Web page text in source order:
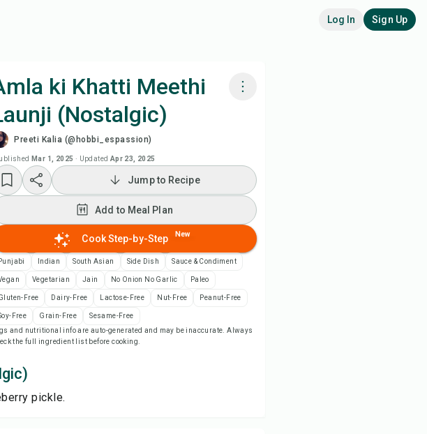
Log In Sign Up
ki Khatti Meethi
(Nostalgic)
Preeti Kalia (@hobbi_espassion)
Mar 1, 2025 · Updated Apr 23, 2025
Cook with Chefadora AI
Watch Recipe Video
Add to Meal Plan
Add to Shopping List
Save
Jump to Recipe
Add to Meal Plan
Cook Step-by-Step New
Punjabi Indian South Asian Side Dish Sauce & Condiment
Vegetarian Jain No Onion No Garlic Paleo
Free Dairy-Free Lactose-Free Nut-Free Peanut-Free
Free Grain-Free
Sesame-Free
and nutritional info are auto-generated and may be inaccurate. Always
the full ingredient list before cooking.
pickle.